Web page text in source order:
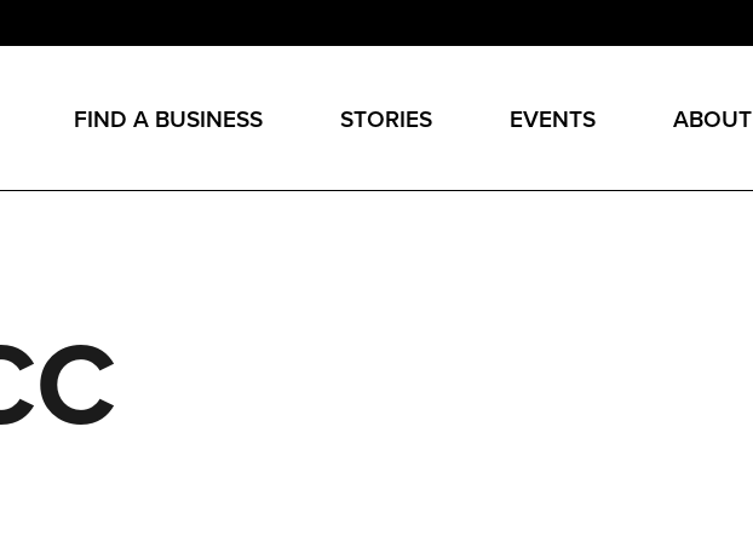
FIND A BUSINESS STORIES EVENTS ABOUT